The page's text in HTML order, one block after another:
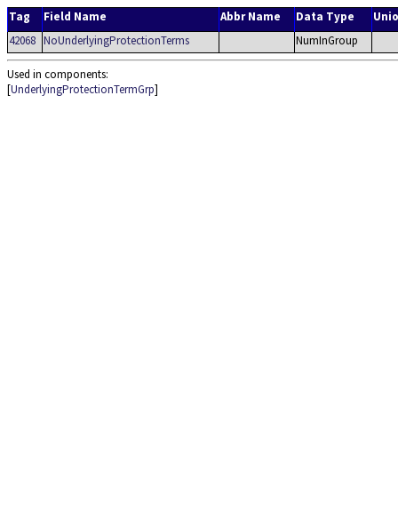
Tag Field Name Abbr Name Data Type
42068 NoUnderlyingProtectionTerms NumInGroup
Used in components:
[UnderlyingProtectionTermGrp]